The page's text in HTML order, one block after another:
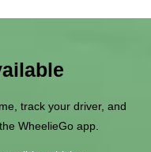
track your driver, and
WheelieGo app.